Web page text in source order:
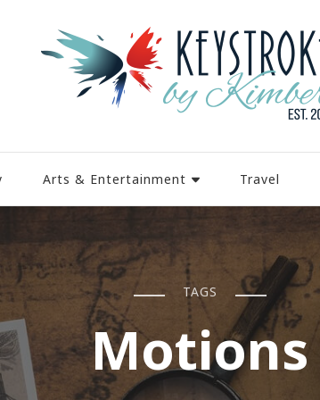
Arts & Entertainment Travel
TAGS
Motions